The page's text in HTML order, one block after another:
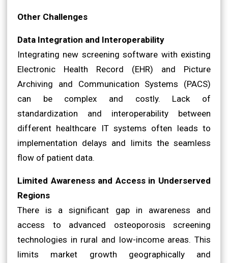
Other Challenges
Data Integration and Interoperability
Integrating new screening software with existing
Electronic Health Record (EHR) and Picture
Archiving and Communication Systems (PACS)
can be complex and costly. Lack of
standardization and interoperability between
different healthcare IT systems often leads to
implementation delays and limits the seamless
flow of patient data.
Limited Awareness and Access in Underserved
Regions
There is a significant gap in awareness and
access to advanced osteoporosis screening
technologies in rural and low-income areas. This
limits market growth geographically and